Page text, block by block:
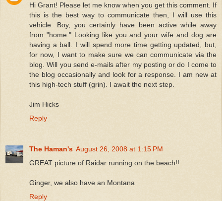
Hi Grant! Please let me know when you get this comment. If
this is the best way to communicate then, I will use this
vehicle. Boy, you certainly have been active while away
from "home." Looking like you and your wife and dog are
having a ball. I will spend more time getting updated, but,
for now, I want to make sure we can communicate via the
blog. Will you send e-mails after my posting or do I come to
the blog occasionally and look for a response. I am new at
this high-tech stuff (grin). I await the next step.
Jim Hicks
Reply
The Haman's August 26, 2008 at 1:15 PM
GREAT picture of Raidar running on the beach!!
Ginger, we also have an Montana
Reply